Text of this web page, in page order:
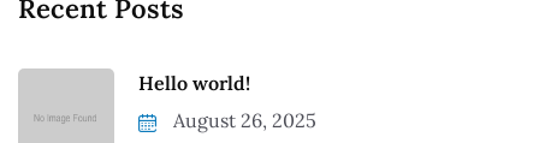
Recent Posts
Hello world!
August 26, 2025